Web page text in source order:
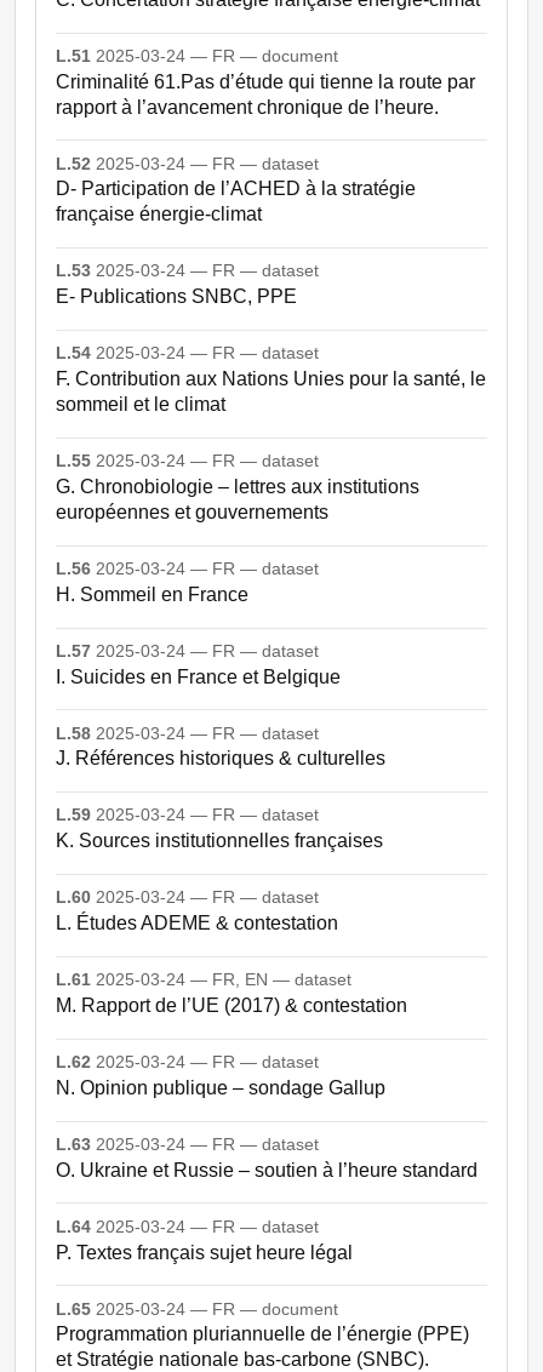
L.51 2025-03-24 — FR — document
Criminalité 61.Pas d’étude qui tienne la route par
rapport à l’avancement chronique de l’heure.
L.52 2025-03-24 — FR — dataset
D- Participation de l’ACHED à la stratégie
française énergie-climat
L.53 2025-03-24 — FR — dataset
E- Publications SNBC, PPE
L.54 2025-03-24 — FR — dataset
F. Contribution aux Nations Unies pour la santé, le
sommeil et le climat
L.55 2025-03-24 — FR — dataset
G. Chronobiologie – lettres aux institutions
européennes et gouvernements
L.56 2025-03-24 — FR — dataset
H. Sommeil en France
L.57 2025-03-24 — FR — dataset
I. Suicides en France et Belgique
L.58 2025-03-24 — FR — dataset
J. Références historiques & culturelles
L.59 2025-03-24 — FR — dataset
K. Sources institutionnelles françaises
L.60 2025-03-24 — FR — dataset
L. Études ADEME & contestation
L.61 2025-03-24 — FR, EN — dataset
M. Rapport de l’UE (2017) & contestation
L.62 2025-03-24 — FR — dataset
N. Opinion publique – sondage Gallup
L.63 2025-03-24 — FR — dataset
O. Ukraine et Russie – soutien à l’heure standard
L.64 2025-03-24 — FR — dataset
P. Textes français sujet heure légal
L.65 2025-03-24 — FR — document
Programmation pluriannuelle de l’énergie (PPE)
et Stratégie nationale bas-carbone (SNBC).